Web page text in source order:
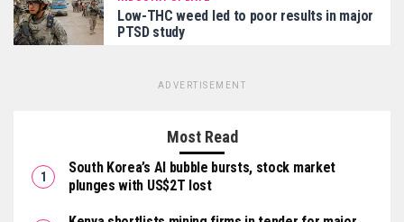
Low-THC weed led to poor results in major
PTSD study
ADVERTISEMENT
Most Read
South Korea’s AI bubble bursts, stock market
plunges with US$2T lost